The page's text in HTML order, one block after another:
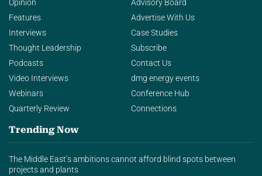
Opinion
Features
Interviews
Thought Leadership
Podcasts
Video Interviews
Webinars
Quarterly Review
Advisory Board
Advertise With Us
Case Studies
Subscribe
Contact Us
dmg energy events
Conference Hub
Connections
Trending Now
The Middle East’s ambitions cannot afford blind spots between
projects and plants